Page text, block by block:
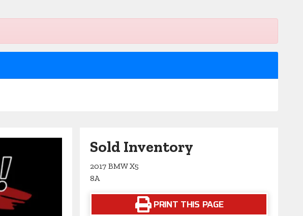
Sold Inventory
2017 BMW X5
8A
PRINT THIS PAGE